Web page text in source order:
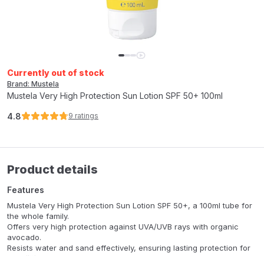
Currently out of stock
Brand: Mustela
Mustela Very High Protection Sun Lotion SPF 50+ 100ml
4.8 9 ratings
Product details
Features
Mustela Very High Protection Sun Lotion SPF 50+, a 100ml tube for
the whole family.
Offers very high protection against UVA/UVB rays with organic
avocado.
Resists water and sand effectively, ensuring lasting protection for